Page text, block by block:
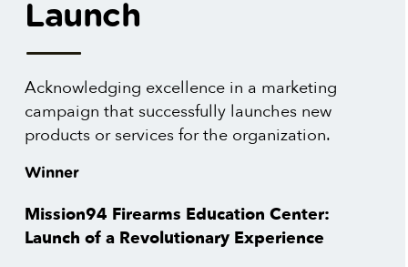
Launch
Acknowledging excellence in a marketing
campaign that successfully launches new
products or services for the organization.
Winner
Mission94 Firearms Education Center:
Launch of a Revolutionary Experience